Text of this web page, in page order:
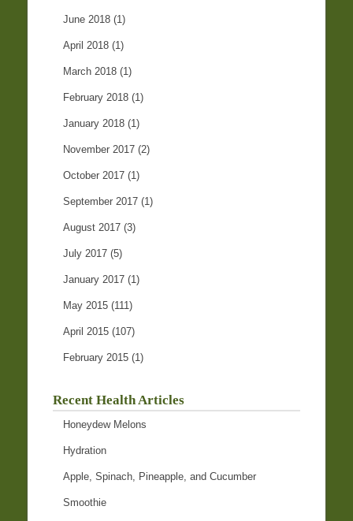
June 2018 (1)
April 2018 (1)
March 2018 (1)
February 2018 (1)
January 2018 (1)
November 2017 (2)
October 2017 (1)
September 2017 (1)
August 2017 (3)
July 2017 (5)
January 2017 (1)
May 2015 (111)
April 2015 (107)
February 2015 (1)
Recent Health Articles
Honeydew Melons
Hydration
Apple, Spinach, Pineapple, and Cucumber
Smoothie